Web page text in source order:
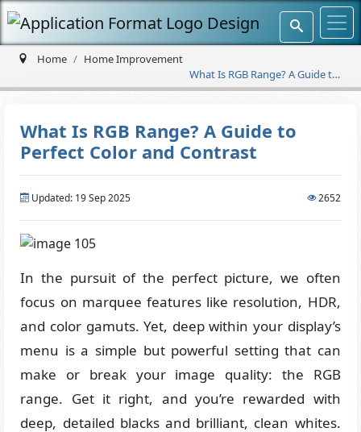
Home
Home Improvement
What Is RGB Range? A Guide to
Perfect Color and Contrast
What Is RGB Range? A Guide to
Perfect Color and Contrast
Updated: 19 Sep 2025 2652
In the pursuit of the perfect picture, we often
focus on marquee features like resolution, HDR,
and color gamuts. Yet, deep within your display’s
menu is a simple but powerful setting that can
make or break your image quality: the RGB
range. Get it right, and you’re rewarded with
deep, detailed blacks and brilliant, clean whites.